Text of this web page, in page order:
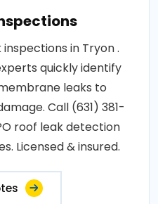
inspections in Tryon .
quickly identify
leaks to
Call (631) 381-
roof leak detection
Licensed & insured.